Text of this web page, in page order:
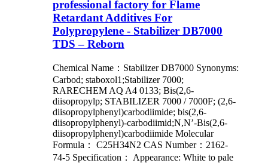
professional factory for Flame
Retardant Additives For
Polypropylene - Stabilizer DB7000
TDS – Reborn
Chemical Name：Stabilizer DB7000 Synonyms:
Carbod; staboxol1;Stabilizer 7000;
RARECHEM AQ A4 0133; Bis(2,6-
diisopropylp; STABILIZER 7000 / 7000F; (2,6-
diisopropylphenyl)carbodiimide; bis(2,6-
diisopropylphenyl)-carbodiimid;N,N’-Bis(2,6-
diisopropylphenyl)carbodiimide Molecular
Formula： C25H34N2 CAS Number：2162-
74-5 Specification： Appearance: White to pale